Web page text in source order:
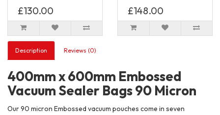
£130.00 £148.00
Description Reviews (0)
400mm x 600mm Embossed
Vacuum Sealer Bags 90 Micron
Our 90 micron Embossed vacuum pouches come in seven